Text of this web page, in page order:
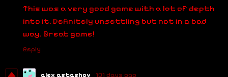
This was a very good game with a lot of depth
into it. Definitely unsettling but not in a bad
way. Great game!
Reply
alex astashov 101 days ago